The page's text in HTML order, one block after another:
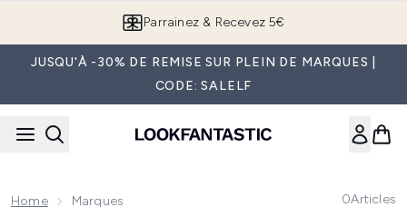
Parrainez & Recevez 5€
JUSQU'À -30% DE REMISE SUR PLEIN DE MARQUES |
CODE: SALELF
Home Marques 0Articles